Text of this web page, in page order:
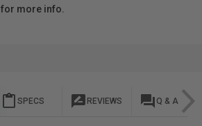
for more info.
content_paste SPECS rate_review REVIEWS question_answer Q & A